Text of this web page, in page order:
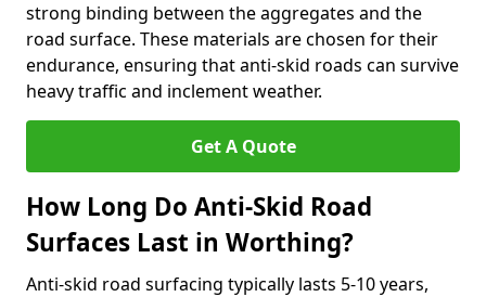
strong binding between the aggregates and the
road surface. These materials are chosen for their
endurance, ensuring that anti-skid roads can survive
heavy traffic and inclement weather.
Get A Quote
How Long Do Anti-Skid Road
Surfaces Last in Worthing?
Anti-skid road surfacing typically lasts 5-10 years,